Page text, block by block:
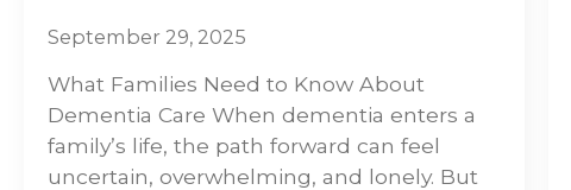
September 29, 2025
What Families Need to Know About
Dementia Care When dementia enters a
family’s life, the path forward can feel
uncertain, overwhelming, and lonely. But